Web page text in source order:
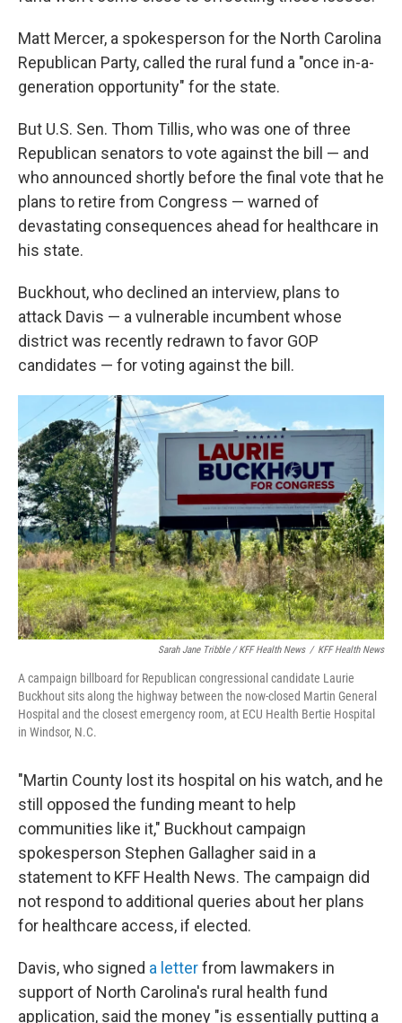
Matt Mercer, a spokesperson for the North Carolina
Republican Party, called the rural fund a "once in-a-
generation opportunity" for the state.
But U.S. Sen. Thom Tillis, who was one of three
Republican senators to vote against the bill — and
who announced shortly before the final vote that he
plans to retire from Congress — warned of
devastating consequences ahead for healthcare in
his state.
Buckhout, who declined an interview, plans to
attack Davis — a vulnerable incumbent whose
district was recently redrawn to favor GOP
candidates — for voting against the bill.
Sarah Jane Tribble / KFF Health News / KFF Health News
A campaign billboard for Republican congressional candidate Laurie
Buckhout sits along the highway between the now-closed Martin General
Hospital and the closest emergency room, at ECU Health Bertie Hospital
in Windsor, N.C.
"Martin County lost its hospital on his watch, and he
still opposed the funding meant to help
communities like it," Buckhout campaign
spokesperson Stephen Gallagher said in a
statement to KFF Health News. The campaign did
not respond to additional queries about her plans
for healthcare access, if elected.
Davis, who signed a letterfrom lawmakers in
support of North Carolina's rural health fund
application, said the money "is essentially putting a